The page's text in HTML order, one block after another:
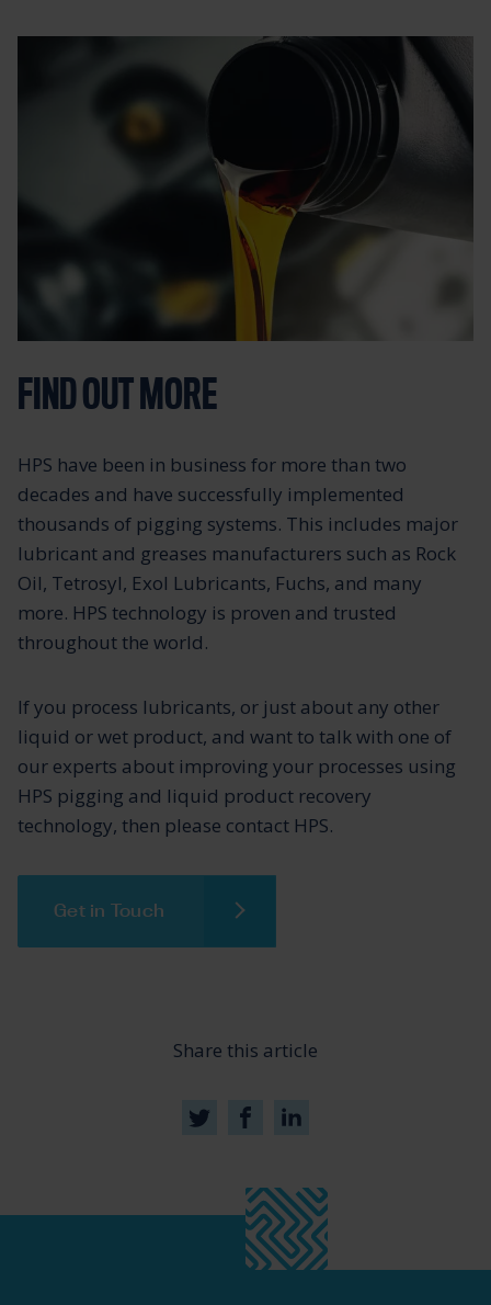
FIND OUT MORE
HPS have been in business for more than two
decades and have successfully implemented
thousands of pigging systems. This includes major
lubricant and greases manufacturers such as Rock
Oil, Tetrosyl, Exol Lubricants, Fuchs, and many
more. HPS technology is proven and trusted
throughout the world.
If you process lubricants, or just about any other
liquid or wet product, and want to talk with one of
our experts about improving your processes using
HPS pigging and liquid product recovery
technology, then please contact HPS.
Get in Touch
Share this article